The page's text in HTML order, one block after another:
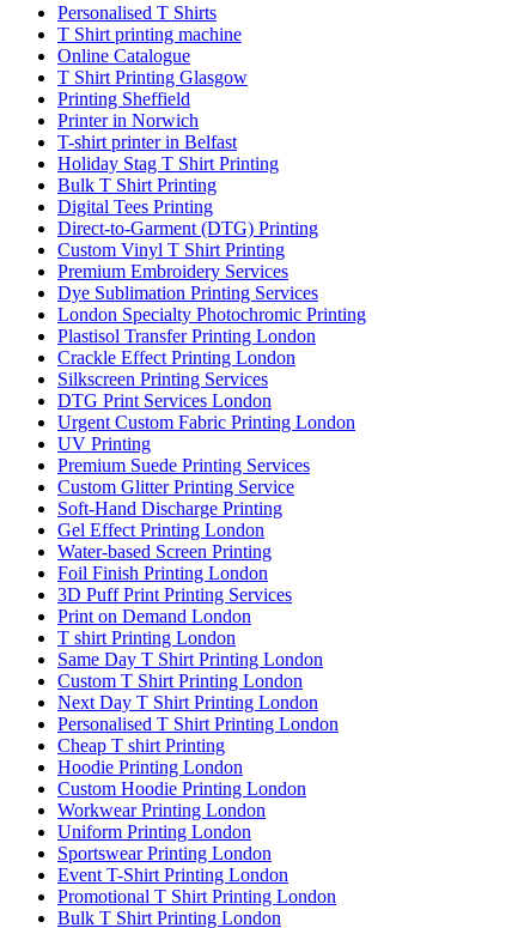
Personalised T Shirts
T Shirt printing machine
Online Catalogue
T Shirt Printing Glasgow
Printing Sheffield
Printer in Norwich
T-shirt printer in Belfast
Holiday Stag T Shirt Printing
Bulk T Shirt Printing
Digital Tees Printing
Direct-to-Garment (DTG) Printing
Custom Vinyl T Shirt Printing
Premium Embroidery Services
Dye Sublimation Printing Services
London Specialty Photochromic Printing
Plastisol Transfer Printing London
Crackle Effect Printing London
Silkscreen Printing Services
DTG Print Services London
Urgent Custom Fabric Printing London
UV Printing
Premium Suede Printing Services
Custom Glitter Printing Service
Soft-Hand Discharge Printing
Gel Effect Printing London
Water-based Screen Printing
Foil Finish Printing London
3D Puff Print Printing Services
Print on Demand London
T shirt Printing London
Same Day T Shirt Printing London
Custom T Shirt Printing London
Next Day T Shirt Printing London
Personalised T Shirt Printing London
Cheap T shirt Printing
Hoodie Printing London
Custom Hoodie Printing London
Workwear Printing London
Uniform Printing London
Sportswear Printing London
Event T-Shirt Printing London
Promotional T Shirt Printing London
Bulk T Shirt Printing London